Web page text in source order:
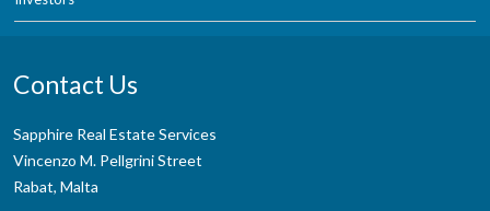
Contact Us
Sapphire Real Estate Services
Vincenzo M. Pellgrini Street
Rabat, Malta